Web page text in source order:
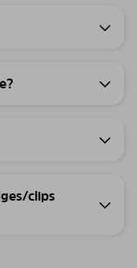
clips